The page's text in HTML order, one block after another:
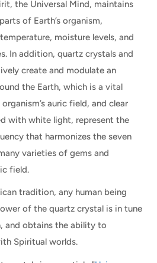
the Universal Mind, maintains
of Earth’s organism,
moisture levels, and
In addition, quartz crystals and
create and modulate an
the Earth, which is a vital
auric field, and clear
with white light, represent the
that harmonizes the seven
varieties of gems and
field.
tradition, any human being
of the quartz crystal is in tune
and obtains the ability to
Spiritual worlds.